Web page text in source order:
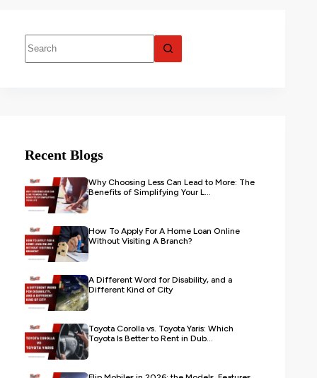
Recent Blogs
Why Choosing Less Can Lead to More: The
Benefits of Simplifying Your L...
How To Apply For A Home Loan Online
Without Visiting A Branch?
A Different Word for Disability, and a
Different Kind of City
Toyota Corolla vs. Toyota Yaris: Which
Toyota Is Better to Rent in Dub...